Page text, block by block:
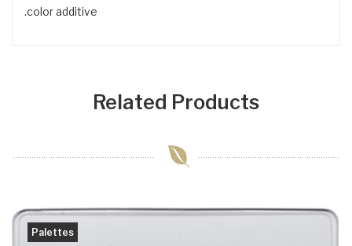
color additive.
Related Products
Palettes